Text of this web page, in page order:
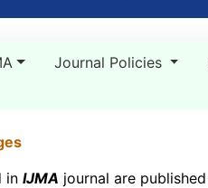
Journal Policies
IJMA journal are